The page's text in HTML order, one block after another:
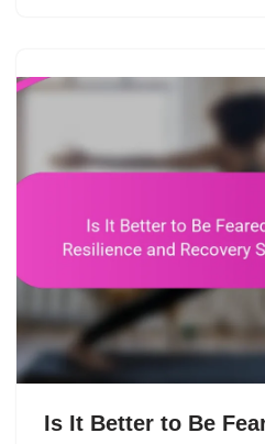
Is It Better to Be